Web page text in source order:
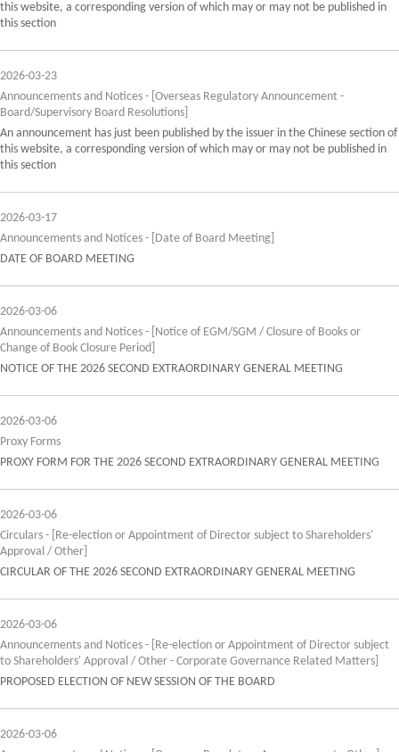
this website, a corresponding version of which may or may not be published in
this section
2026-03-23
Announcements and Notices - [Overseas Regulatory Announcement -
Board/Supervisory Board Resolutions]
An announcement has just been published by the issuer in the Chinese section of
this website, a corresponding version of which may or may not be published in
this section
2026-03-17
Announcements and Notices - [Date of Board Meeting]
DATE OF BOARD MEETING
2026-03-06
Announcements and Notices - [Notice of EGM/SGM / Closure of Books or
Change of Book Closure Period]
NOTICE OF THE 2026 SECOND EXTRAORDINARY GENERAL MEETING
2026-03-06
Proxy Forms
PROXY FORM FOR THE 2026 SECOND EXTRAORDINARY GENERAL MEETING
2026-03-06
Circulars - [Re-election or Appointment of Director subject to Shareholders'
Approval / Other]
CIRCULAR OF THE 2026 SECOND EXTRAORDINARY GENERAL MEETING
2026-03-06
Announcements and Notices - [Re-election or Appointment of Director subject
to Shareholders' Approval / Other - Corporate Governance Related Matters]
PROPOSED ELECTION OF NEW SESSION OF THE BOARD
2026-03-06